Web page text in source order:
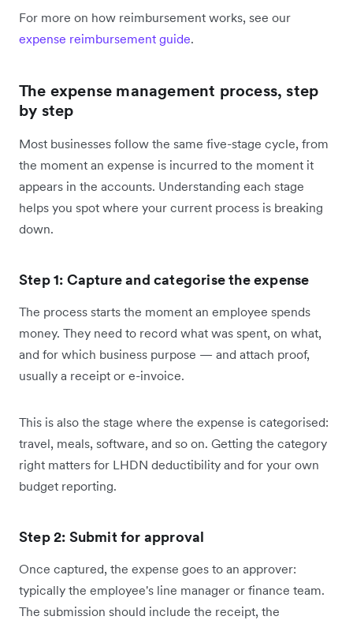
For more on how reimbursement works, see our
expense reimbursement guide.
The expense management process, step
by step
Most businesses follow the same five-stage cycle, from
the moment an expense is incurred to the moment it
appears in the accounts. Understanding each stage
helps you spot where your current process is breaking
down.
Step 1: Capture and categorise the expense
The process starts the moment an employee spends
money. They need to record what was spent, on what,
and for which business purpose — and attach proof,
usually a receipt or e-invoice.
This is also the stage where the expense is categorised:
travel, meals, software, and so on. Getting the category
right matters for LHDN deductibility and for your own
budget reporting.
Step 2: Submit for approval
Once captured, the expense goes to an approver:
typically the employee's line manager or finance team.
The submission should include the receipt, the